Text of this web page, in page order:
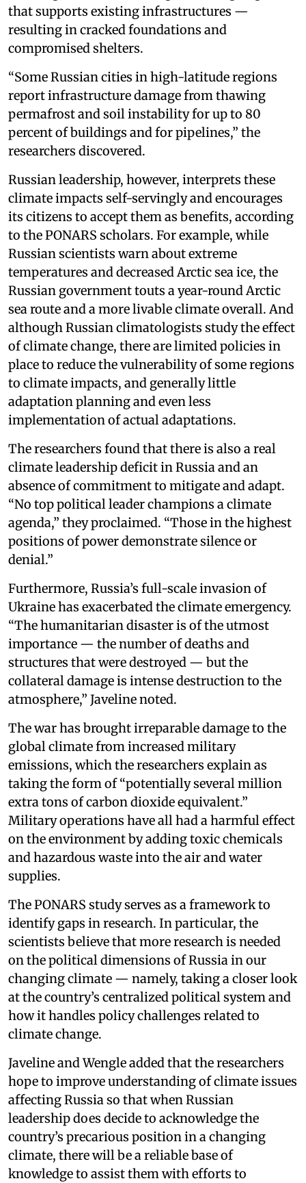
that supports existing infrastructures —
resulting in cracked foundations and
compromised shelters.
“Some Russian cities in high-latitude regions
report infrastructure damage from thawing
permafrost and soil instability for up to 80
percent of buildings and for pipelines,” the
researchers discovered.
Russian leadership, however, interprets these
climate impacts self-servingly and encourages
its citizens to accept them as benefits, according
to the PONARS scholars. For example, while
Russian scientists warn about extreme
temperatures and decreased Arctic sea ice, the
Russian government touts a year-round Arctic
sea route and a more livable climate overall. And
although Russian climatologists study the effect
of climate change, there are limited policies in
place to reduce the vulnerability of some regions
to climate impacts, and generally little
adaptation planning and even less
implementation of actual adaptations.
The researchers found that there is also a real
climate leadership deficit in Russia and an
absence of commitment to mitigate and adapt.
“No top political leader champions a climate
agenda,” they proclaimed. “Those in the highest
positions of power demonstrate silence or
denial.”
Furthermore, Russia’s full-scale invasion of
Ukraine has exacerbated the climate emergency.
“The humanitarian disaster is of the utmost
importance — the number of deaths and
structures that were destroyed — but the
collateral damage is intense destruction to the
atmosphere,” Javeline noted.
The war has brought irreparable damage to the
global climate from increased military
emissions, which the researchers explain as
taking the form of “potentially several million
extra tons of carbon dioxide equivalent.”
Military operations have all had a harmful effect
on the environment by adding toxic chemicals
and hazardous waste into the air and water
supplies.
The PONARS study serves as a framework to
identify gaps in research. In particular, the
scientists believe that more research is needed
on the political dimensions of Russia in our
changing climate — namely, taking a closer look
at the country’s centralized political system and
how it handles policy challenges related to
climate change.
Javeline and Wengle added that the researchers
hope to improve understanding of climate issues
affecting Russia so that when Russian
leadership does decide to acknowledge the
country’s precarious position in a changing
climate, there will be a reliable base of
knowledge to assist them with efforts to